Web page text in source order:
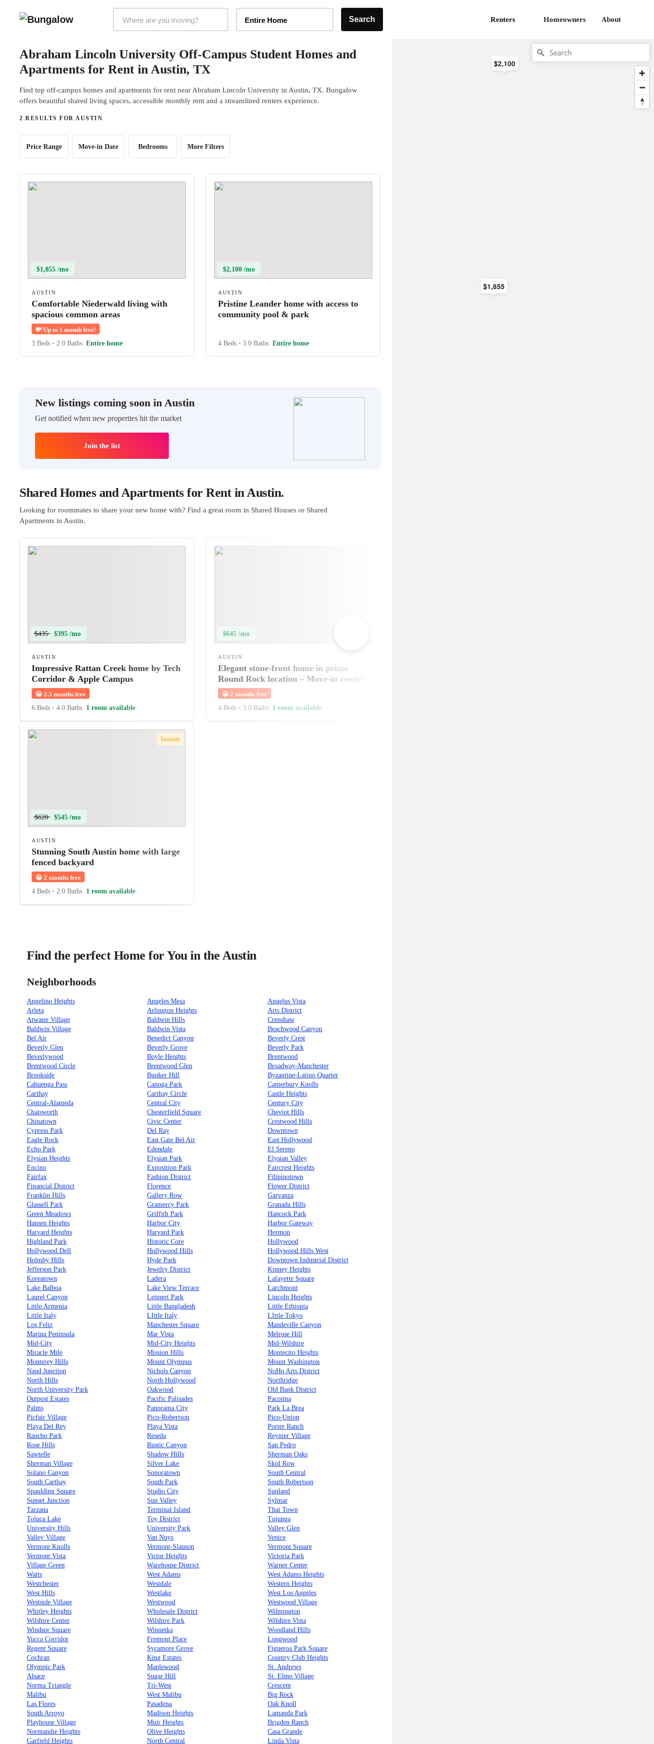
Entire Home Search Renters Homeowners About
Abraham Lincoln University Off-Campus Student Homes and
Apartments for Rent in Austin, TX
Find top off-campus homes and apartments for rent near Abraham Lincoln University in Austin, TX. Bungalow
offers beautiful shared living spaces, accessible monthly rent and a streamlined renters experience.
2 RESULTS FOR AUSTIN
Price Range Move-in Date Bedrooms More Filters
$1,855 /mo
AUSTIN
Comfortable Niederwald living with
spacious common areas
💸 Up to 1 month free!
3 Beds • 2.0 Baths Entire home
$2,100 /mo
AUSTIN
Pristine Leander home with access to
community pool & park
4 Beds • 3.0 Baths Entire home
New listings coming soon in Austin
Get notified when new properties hit the market
Join the list
Shared Homes and Apartments for Rent in Austin.
Looking for roommates to share your new home with? Find a great room in Shared Houses or Shared
Apartments in Austin.
$435 $395 /mo
AUSTIN
Impressive Rattan Creek home by Tech
Corridor & Apple Campus
😀 2.5 months free
6 Beds • 4.0 Baths 1 room available
$645 /mo
AUSTIN
Elegant stone-front home in prime
Round Rock location – Move-in ready!
😀 2 months free
4 Beds • 3.0 Baths 1 room available
Instant
$620 $545 /mo
AUSTIN
Stunning South Austin home with large
fenced backyard
😀 2 months free
4 Beds • 2.0 Baths 1 room available
Find the perfect Home for You in the Austin
Neighborhoods
Angelino Heights Angeles Mesa
Angelus Vista
Arleta
Arlington Heights
Arts District
Atwater Village
Baldwin Hills
Crenshaw
Baldwin Village
Baldwin Vista
Beachwood Canyon
Bel Air
Benedict Canyon
Beverly Crest
Beverly Glen
Beverly Grove
Beverly Park
Beverlywood
Boyle Heights
Brentwood
Brentwood Circle
Brentwood Glen
Broadway-Manchester
Brookside
Bunker Hill
Byzantine-Latino Quarter
Cahuenga Pass
Canoga Park
Canterbury Knolls
Carthay
Carthay Circle
Castle Heights
Central-Alameda
Central City
Century City
Chatsworth
Chesterfield Square
Cheviot Hills
Chinatown
Civic Center
Crestwood Hills
Cypress Park
Del Ray
Downtown
Eagle Rock
East Gate Bel Air
East Hollywood
Echo Park
Edendale
El Sereno
Elysian Heights
Elysian Park
Elysian Valley
Encino
Exposition Park
Faircrest Heights
Fairfax
Fashion District
Filipinotown
Financial District
Florence
Flower District
Franklin Hills
Gallery Row
Garvanza
Glassell Park
Gramercy Park
Granada Hills
Green Meadows
Griffith Park
Hancock Park
Hansen Heights
Harbor City
Harbor Gateway
Harvard Heights
Harvard Park
Hermon
Highland Park
Historic Core
Hollywood
Hollywood Dell
Hollywood Hills
Hollywood Hills West
Holmby Hills
Hyde Park
Downtown Industrial District
Jefferson Park
Jewelry District
Kinney Heights
Koreatown
Ladera
Lafayette Square
Lake Balboa
Lake View Terrace
Larchmont
Laurel Canyon
Leimert Park
Lincoln Heights
Little Armenia
Little Bangladesh
Little Ethiopia
Little Italy
LIttle Italy
LIttle Tokyo
Los Feliz
Manchester Square
Mandeville Canyon
Marina Peninsula
Mar Vista
Melrose Hill
Mid-City
Mid-City Heights
Mid-Wilshire
Miracle Mile
Mission Hills
Montecito Heights
Monterey Hills
Mount Olympus
Mount Washington
Naud Junction
Nichols Canyon
NoHo Arts District
North Hills
North Hollywood
Northridge
North University Park
Oakwood
Old Bank District
Outpost Estates
Pacific Palisades
Pacoima
Palms
Panorama City
Park La Brea
Picfair Village
Pico-Robertson
Pico-Union
Playa Del Rey
Playa Vista
Porter Ranch
Rancho Park
Reseda
Reynier Village
Rose Hills
Rustic Canyon
San Pedro
Sawtelle
Shadow Hills
Sherman Oaks
Sherman Village
Silver Lake
Skid Row
Solano Canyon
Sonoratown
South Central
South Carthay
South Park
South Robertson
Spaulding Square
Studio City
Sunland
Sunset Junction
Sun Valley
Sylmar
Tarzana
Terminal Island
Thai Town
Toluca Lake
Toy District
Tujunga
University Hills
University Park
Valley Glen
Valley Village
Van Nuys
Venice
Vermont Knolls
Vermont-Slauson
Vermont Square
Vermont Vista
Victor Heights
Victoria Park
Village Green
Warehouse District
Warner Center
Watts
West Adams
West Adams Heights
Westchester
Westdale
Western Heights
West Hills
Westlake
West Los Angeles
Westside Village
Westwood
Westwood Village
Whitley Heights
Wholesale District
Wilmington
Wilshire Center
Wilshire Park
Wilshire Vista
Windsor Square
Winnetka
Woodland Hills
Yucca Corridor
Fremont Place
Longwood
Regent Square
Sycamore Grove
Figueroa Park Square
Cochran
King Estates
Country Club Heights
Olympic Park
Maplewood
St. Andrews
Alsace
Sugar Hill
St. Elmo Village
Norma Triangle
Tri-West
Crescent
Malibu
West Malibu
Big Rock
Las Flores
Pasadena
Oak Knoll
South Arroyo
Madison Heights
Lamanda Park
Playhouse Village
Muir Heights
Brigden Ranch
Normandie Heights
Olive Heights
Casa Grande
Garfield Heights
North Central Linda Vista
$2,100
$1,855